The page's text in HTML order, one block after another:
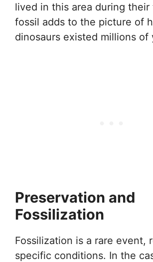
lived in this area during their
fossil adds to the picture of
dinosaurs existed millions of
Preservation and
Fossilization
Fossilization is a rare event,
specific conditions. In the